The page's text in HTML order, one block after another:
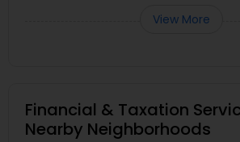
View More
Financial & Taxation
Nearby Neighborhoods